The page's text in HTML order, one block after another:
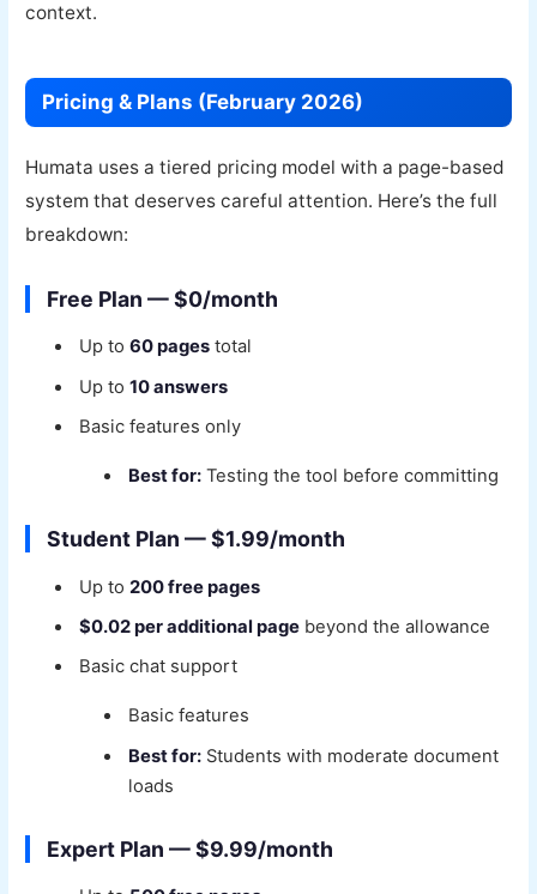
context.
Pricing & Plans (February 2026)
Humata uses a tiered pricing model with a page-based
system that deserves careful attention. Here’s the full
breakdown:
Free Plan — $0/month
Up to60 pages total
Up to10 answers
Basic features only
Best for: Testing the tool before committing
Student Plan — $1.99/month
Up to200 free pages
$0.02 per additional page beyond the allowance
Basic chat support
Basic features
Best for: Students with moderate document
loads
Expert Plan — $9.99/month